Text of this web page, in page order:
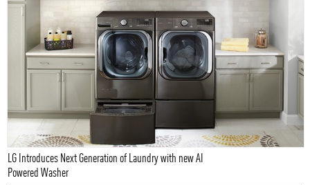
LG Introduces Next Generation of Laundry with new AI
Powered Washer